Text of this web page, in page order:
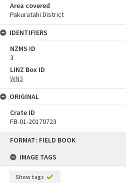
FORMAT: FIELD BOOK
IMAGE TAGS
Show tags
Area covered
Pakuratahi District
IDENTIFIERS
NZMS ID
3
LINZ Box ID
WN3
ORIGINAL
Crate ID
FB-01-20170723